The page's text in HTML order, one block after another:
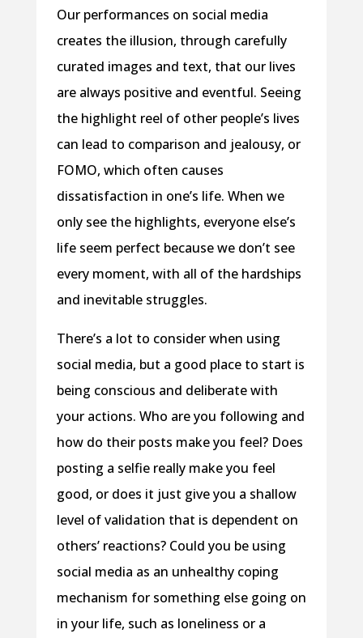
Our performances on social media
creates the illusion, through carefully
curated images and text, that our lives
are always positive and eventful. Seeing
the highlight reel of other people’s lives
can lead to comparison and jealousy, or
FOMO, which often causes
dissatisfaction in one’s life. When we
only see the highlights, everyone else’s
life seem perfect because we don’t see
every moment, with all of the hardships
and inevitable struggles.
There’s a lot to consider when using
social media, but a good place to start is
being conscious and deliberate with
your actions. Who are you following and
how do their posts make you feel? Does
posting a selfie really make you feel
good, or does it just give you a shallow
level of validation that is dependent on
others’ reactions? Could you be using
social media as an unhealthy coping
mechanism for something else going on
in your life, such as loneliness or a